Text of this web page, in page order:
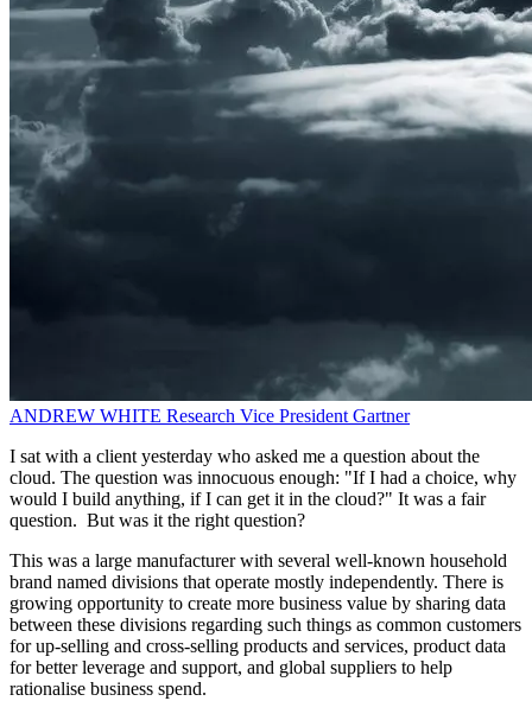
ANDREW WHITE Research Vice President Gartner
I sat with a client yesterday who asked me a question about the
cloud. The question was innocuous enough: "If I had a choice, why
would I build anything, if I can get it in the cloud?" It was a fair
question. But was it the right question?
This was a large manufacturer with several well-known household
brand named divisions that operate mostly independently. There is
growing opportunity to create more business value by sharing data
between these divisions regarding such things as common customers
for up-selling and cross-selling products and services, product data
for better leverage and support, and global suppliers to help
rationalise business spend.